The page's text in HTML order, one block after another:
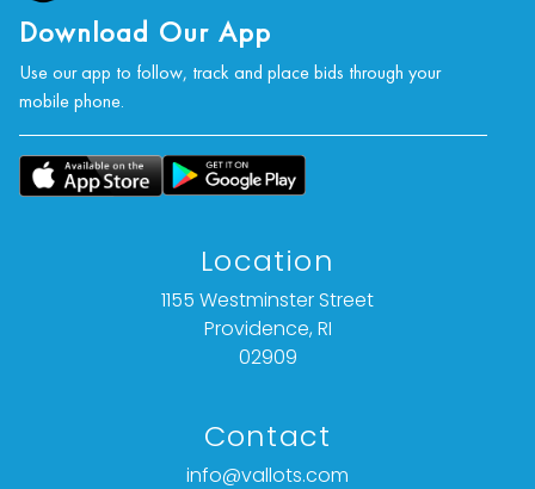
Download Our App
Use our app to follow, track and place bids through your
mobile phone.
Location
1155 Westminster Street
Providence, RI
02909
Contact
info@vallots.com